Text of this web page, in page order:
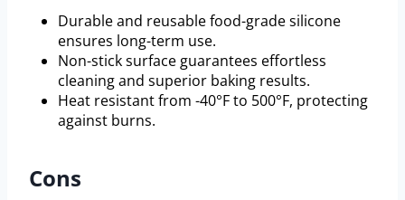
Durable and reusable food-grade silicone
ensures long-term use.
Non-stick surface guarantees effortless
cleaning and superior baking results.
Heat resistant from -40°F to 500°F, protecting
against burns.
Cons